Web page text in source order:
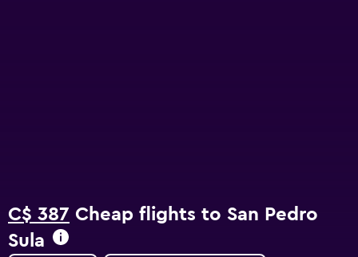
C$ 387 Cheap flights to San Pedro
Sula